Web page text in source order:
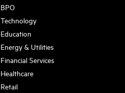
BPO
Technology
Education
Energy & Utilities
Financial Services
Healthcare
Retail